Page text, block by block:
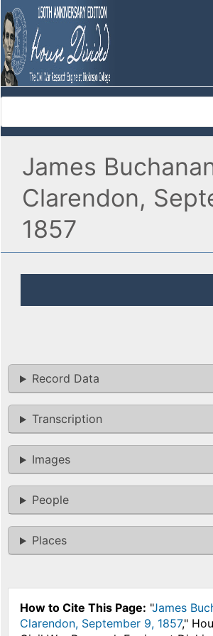
James
Clarendon,
1857
Record Data
Transcription
Images
People
Places
How to Cite This Page: "James
Clarendon, September 9, 1857,"